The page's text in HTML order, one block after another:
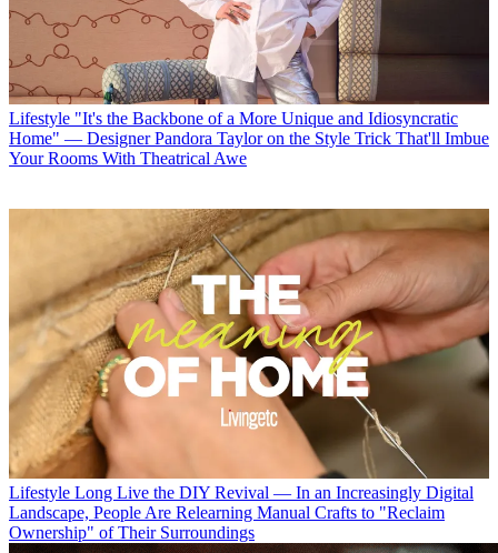
Lifestyle "It's the Backbone of a More Unique and Idiosyncratic
Home" — Designer Pandora Taylor on the Style Trick That'll Imbue
Your Rooms With Theatrical Awe
Lifestyle Long Live the DIY Revival — In an Increasingly Digital
Landscape, People Are Relearning Manual Crafts to "Reclaim
Ownership" of Their Surroundings